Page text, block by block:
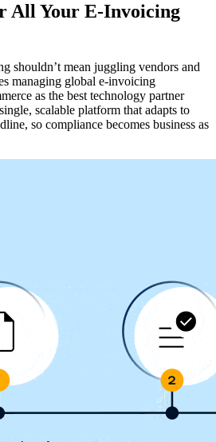
All Your E-Invoicing
shouldn’t mean juggling vendors and
managing global e-invoicing
as the best technology partner
scalable platform that adapts to
so compliance becomes business as